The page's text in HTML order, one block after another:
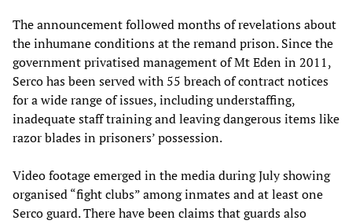
The announcement followed months of revelations about
the inhumane conditions at the remand prison. Since the
government privatised management of Mt Eden in 2011,
Serco has been served with 55 breach of contract notices
for a wide range of issues, including understaffing,
inadequate staff training and leaving dangerous items like
razor blades in prisoners’ possession.
Video footage emerged in the media during July showing
organised “fight clubs” among inmates and at least one
Serco guard. There have been claims that guards also